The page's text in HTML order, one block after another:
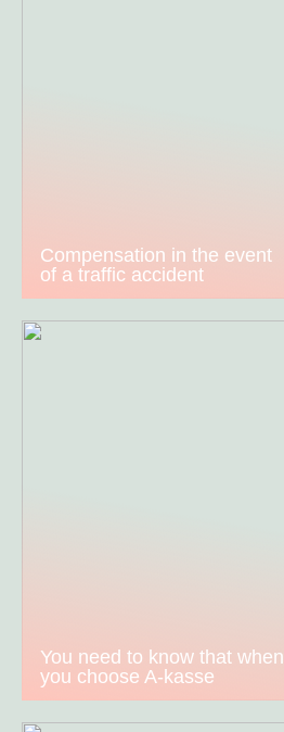
Compensation in the event
of a traffic accident
You need to know that when
you choose A-kasse